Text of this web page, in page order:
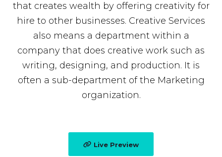
that creates wealth by offering creativity for
hire to other businesses. Creative Services
also means a department within a
company that does creative work such as
writing, designing, and production. It is
often a sub-department of the Marketing
organization.
Live Preview